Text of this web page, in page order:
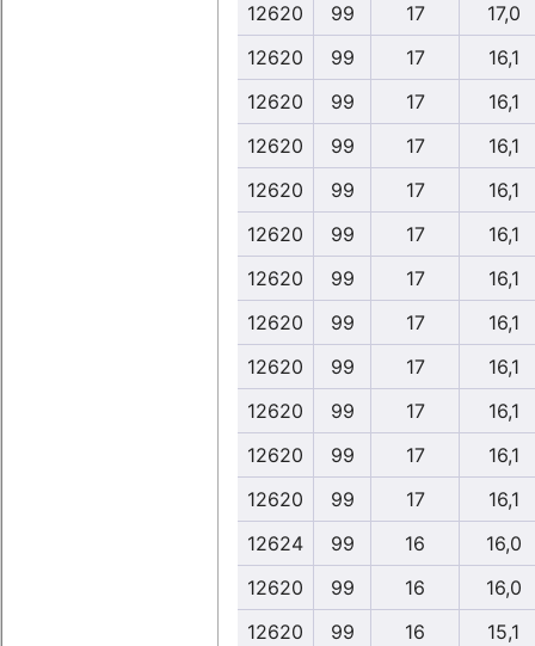
12620
99 17
17,0
12620
99 17
16,1
12620
99 17
16,1
12620
99 17
16,1
12620
99 17
16,1
12620
99 17
16,1
12620
99 17
16,1
12620
99 17
16,1
12620
99 17
16,1
12620
99 17
16,1
12620
99 17
16,1
12620
99 17
16,1
12624
99 16
16,0
12620
99 16
16,0
12620
99 16
15,1